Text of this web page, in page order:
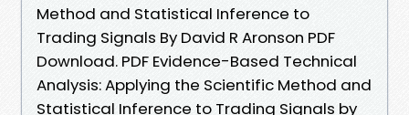
Method and Statistical Inference to
Trading Signals By David R Aronson PDF
Download. PDF Evidence-Based Technical
Analysis: Applying the Scientific Method and
Statistical Inference to Trading Signals by